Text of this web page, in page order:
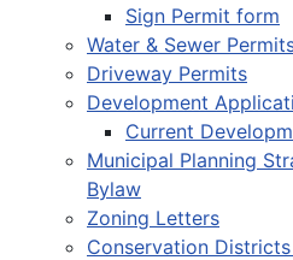
Sign Permit form
Water & Sewer
Driveway Permits
Development
Current
Municipal Planning
Bylaw
Zoning Letters
Conservation